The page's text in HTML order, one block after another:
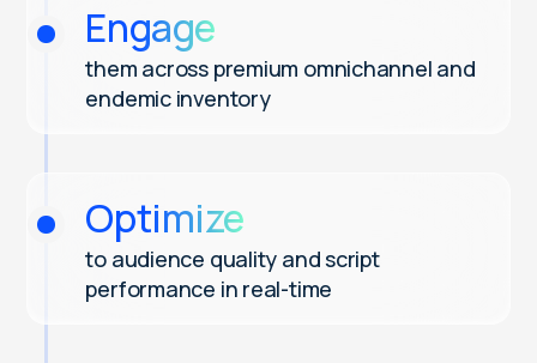
Engage
them across premium omnichannel and
endemic inventory
Optimize
to audience quality and script
performance in real-time